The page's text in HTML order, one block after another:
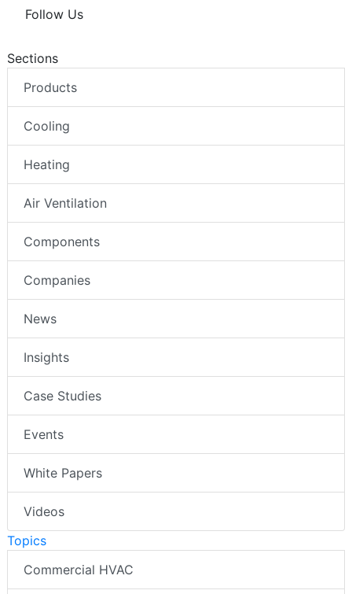
Follow Us
Sections
Products
Cooling
Heating
Air Ventilation
Components
Companies
News
Insights
Case Studies
Events
White Papers
Videos
Topics
Commercial HVAC